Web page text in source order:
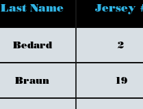
Last Name Jersey
Bedard 2
Braun 19